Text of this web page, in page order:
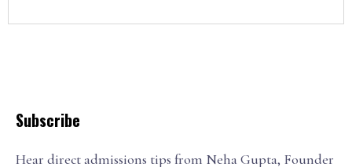
Subscribe
Hear direct admissions tips from Neha Gupta, Founder